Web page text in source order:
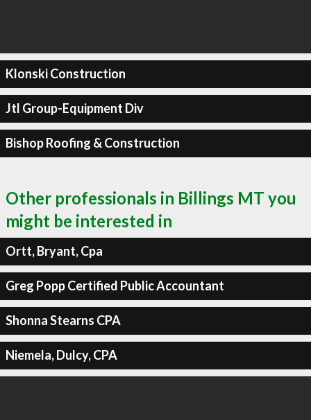
Klonski Construction
Jtl Group-Equipment Div
Bishop Roofing & Construction
Other professionals in Billings MT you
might be interested in
Ortt, Bryant, Cpa
Greg Popp Certified Public Accountant
Shonna Stearns CPA
Niemela, Dulcy, CPA